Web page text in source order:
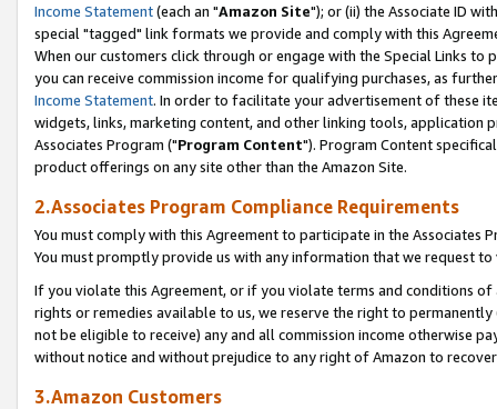
Income Statement(each an "Amazon Site"); or (ii) the Associate ID
special "tagged" link formats we provide and comply with this
When our customers click through or engage with the Special Links
you can receive commission income for qualifying purchases, as
Income Statement. In order to facilitate your advertisement of these
widgets, links, marketing content, and other linking tools, application
Associates Program ("Program Content"). Program Content
product offerings on any site other than the Amazon Site.
2.Associates Program Compliance Requirements
You must comply with this Agreement to participate in the Associates
You must promptly provide us with any information that we request
If you violate this Agreement, or if you violate terms and conditions
rights or remedies available to us, we reserve the right to
not be eligible to receive) any and all commission income otherwise
without notice and without prejudice to any right of Amazon to
3.Amazon Customers